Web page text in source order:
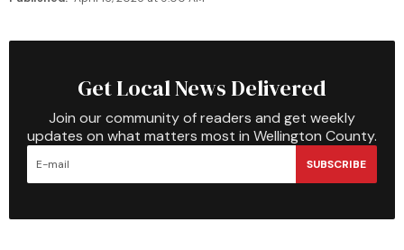
Get Local News Delivered
Join our community of readers and get weekly
updates on what matters most in Wellington County.
SUBSCRIBE